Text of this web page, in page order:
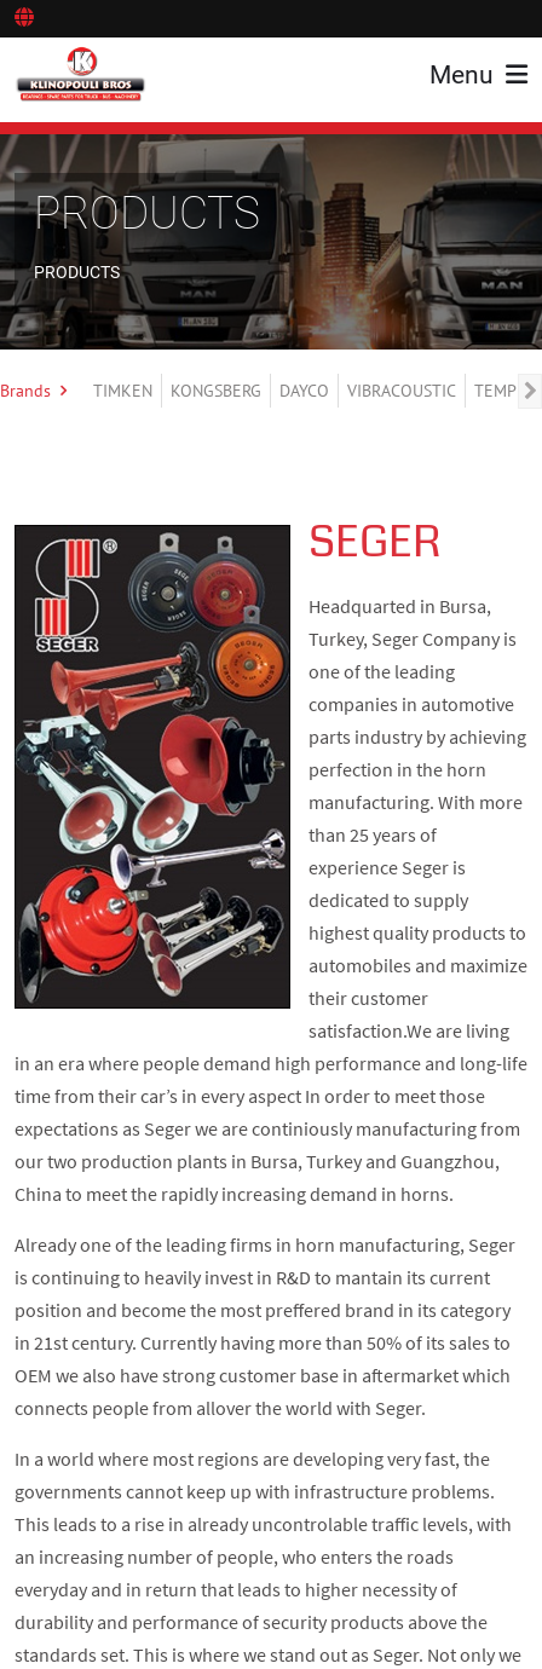
Menu
PRODUCTS
PRODUCTS
Brands TIMKEN KONGSBERG DAYCO VIBRACOUSTIC TEMPLIN
SEGER
Headquarted in Bursa,
Turkey, Seger Company is
one of the leading
companies in automotive
parts industry by achieving
perfection in the horn
manufacturing. With more
than 25 years of
experience Seger is
dedicated to supply
highest quality products to
automobiles and maximize
their customer
satisfaction.We are living
in an era where people demand high performance and long-life
time from their car’s in every aspect In order to meet those
expectations as Seger we are continiously manufacturing from
our two production plants in Bursa, Turkey and Guangzhou,
China to meet the rapidly increasing demand in horns.
Already one of the leading firms in horn manufacturing, Seger
is continuing to heavily invest in R&D to mantain its current
position and become the most preffered brand in its category
in 21st century. Currently having more than 50% of its sales to
OEM we also have strong customer base in aftermarket which
connects people from allover the world with Seger.
In a world where most regions are developing very fast, the
governments cannot keep up with infrastructure problems.
This leads to a rise in already uncontrolable traffic levels, with
an increasing number of people, who enters the roads
everyday and in return that leads to higher necessity of
durability and performance of security products above the
standards set. This is where we stand out as Seger. Not only we